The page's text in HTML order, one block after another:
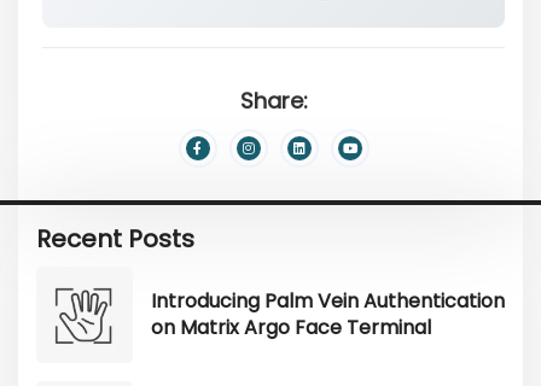
Share:
Recent Posts
Introducing Palm Vein Authentication
on Matrix Argo Face Terminal